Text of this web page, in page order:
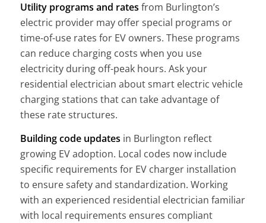
Utility programs and rates from Burlington’s
electric provider may offer special programs or
time-of-use rates for EV owners. These programs
can reduce charging costs when you use
electricity during off-peak hours. Ask your
residential electrician about smart electric vehicle
charging stations that can take advantage of
these rate structures.
Building code updates in Burlington reflect
growing EV adoption. Local codes now include
specific requirements for EV charger installation
to ensure safety and standardization. Working
with an experienced residential electrician familiar
with local requirements ensures compliant